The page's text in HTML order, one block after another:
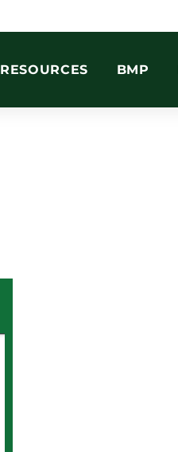
RESOURCES BMP